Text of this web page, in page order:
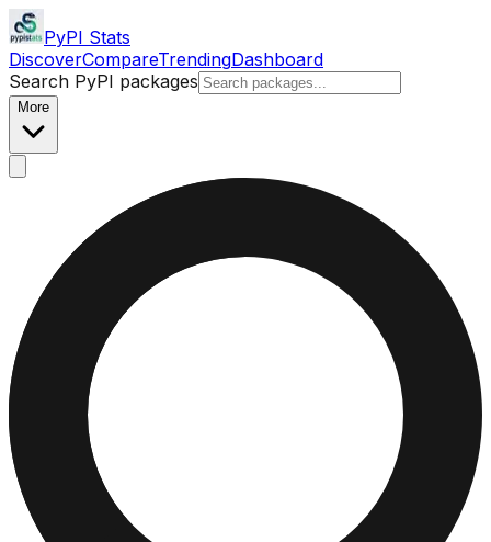
PyPI Stats
DiscoverCompareTrendingDashboard
Search PyPI packages
More